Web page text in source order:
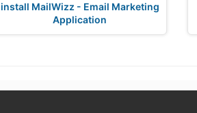
install MailWizz - Email Marketing
Application